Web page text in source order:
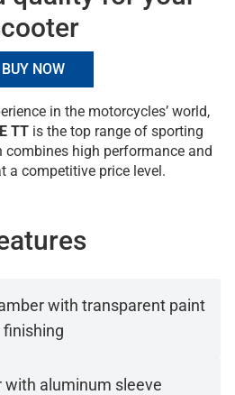
BUY NOW
in the motorcycles’ world,
TT is the top range of sporting
high performance and
a competitive price level.
with transparent paint
finishing
with aluminum sleeve